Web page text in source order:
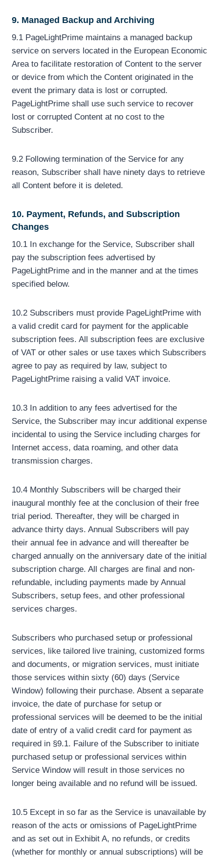
9. Managed Backup and Archiving
9.1 PageLightPrime maintains a managed backup
service on servers located in the European Economic
Area to facilitate restoration of Content to the server
or device from which the Content originated in the
event the primary data is lost or corrupted.
PageLightPrime shall use such service to recover
lost or corrupted Content at no cost to the
Subscriber.
9.2 Following termination of the Service for any
reason, Subscriber shall have ninety days to retrieve
all Content before it is deleted.
10. Payment, Refunds, and Subscription
Changes
10.1 In exchange for the Service, Subscriber shall
pay the subscription fees advertised by
PageLightPrime and in the manner and at the times
specified below.
10.2 Subscribers must provide PageLightPrime with
a valid credit card for payment for the applicable
subscription fees. All subscription fees are exclusive
of VAT or other sales or use taxes which Subscribers
agree to pay as required by law, subject to
PageLightPrime raising a valid VAT invoice.
10.3 In addition to any fees advertised for the
Service, the Subscriber may incur additional expense
incidental to using the Service including charges for
Internet access, data roaming, and other data
transmission charges.
10.4 Monthly Subscribers will be charged their
inaugural monthly fee at the conclusion of their free
trial period. Thereafter, they will be charged in
advance thirty days. Annual Subscribers will pay
their annual fee in advance and will thereafter be
charged annually on the anniversary date of the initial
subscription charge. All charges are final and non-
refundable, including payments made by Annual
Subscribers, setup fees, and other professional
services charges.
Subscribers who purchased setup or professional
services, like tailored live training, customized forms
and documents, or migration services, must initiate
those services within sixty (60) days (Service
Window) following their purchase. Absent a separate
invoice, the date of purchase for setup or
professional services will be deemed to be the initial
date of entry of a valid credit card for payment as
required in §9.1. Failure of the Subscriber to initiate
purchased setup or professional services within
Service Window will result in those services no
longer being available and no refund will be issued.
10.5 Except in so far as the Service is unavailable by
reason of the acts or omissions of PageLightPrime
and as set out in Exhibit A, no refunds, or credits
(whether for monthly or annual subscriptions) will be